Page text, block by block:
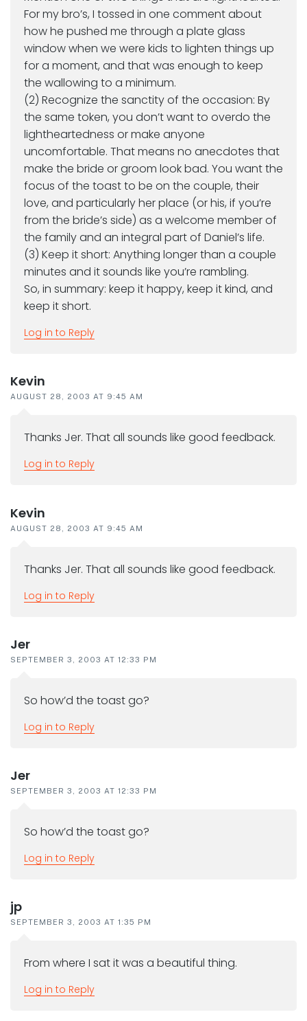
For my bro’s, I tossed in one comment about
how he pushed me through a plate glass
window when we were kids to lighten things up
for a moment, and that was enough to keep
the wallowing to a minimum.
(2) Recognize the sanctity of the occasion: By
the same token, you don’t want to overdo the
lightheartedness or make anyone
uncomfortable. That means no anecdotes that
make the bride or groom look bad. You want the
focus of the toast to be on the couple, their
love, and particularly her place (or his, if you’re
from the bride’s side) as a welcome member of
the family and an integral part of Daniel’s life.
(3) Keep it short: Anything longer than a couple
minutes and it sounds like you’re rambling.
So, in summary: keep it happy, keep it kind, and
keep it short.
Log in to Reply
Kevin
AUGUST 28, 2003 AT 9:45 AM
Thanks Jer. That all sounds like good feedback.
Log in to Reply
Kevin
AUGUST 28, 2003 AT 9:45 AM
Thanks Jer. That all sounds like good feedback.
Log in to Reply
Jer
SEPTEMBER 3, 2003 AT 12:33 PM
So how’d the toast go?
Log in to Reply
Jer
SEPTEMBER 3, 2003 AT 12:33 PM
So how’d the toast go?
Log in to Reply
jp
SEPTEMBER 3, 2003 AT 1:35 PM
From where I sat it was a beautiful thing.
Log in to Reply